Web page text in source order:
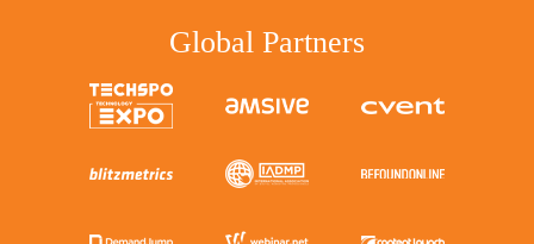
Global Partners